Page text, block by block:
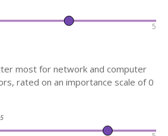
5
most for network and computer
rated on an importance scale of 0